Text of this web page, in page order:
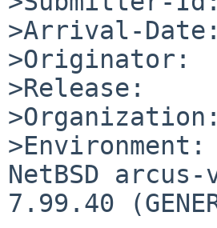
>Arrival-
>Originator:
>Release:
>Organization:
>Environment:
NetBSD
7.99.40